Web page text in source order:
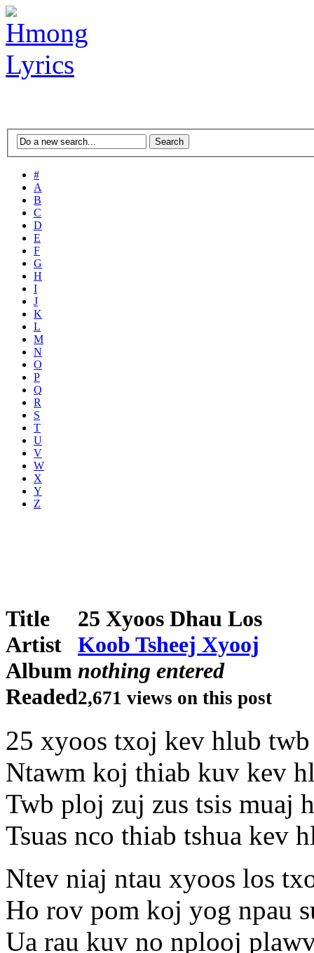
#
A
B
C
D
E
F
G
H
I
J
K
L
M
N
O
P
Q
R
S
T
U
V
W
X
Y
Z
Title
25 Xyoos Dhau Los
Artist
Koob Tsheej Xyooj
Album nothing entered
Readed2,671 views on this post
25 xyoos txoj kev hlub twb
Ntawm koj thiab kuv kev
Twb ploj zuj zus tsis muaj
Tsuas nco thiab tshua kev
Ntev niaj ntau xyoos los
Ho rov pom koj yog npau
Ua rau kuv no nplooj